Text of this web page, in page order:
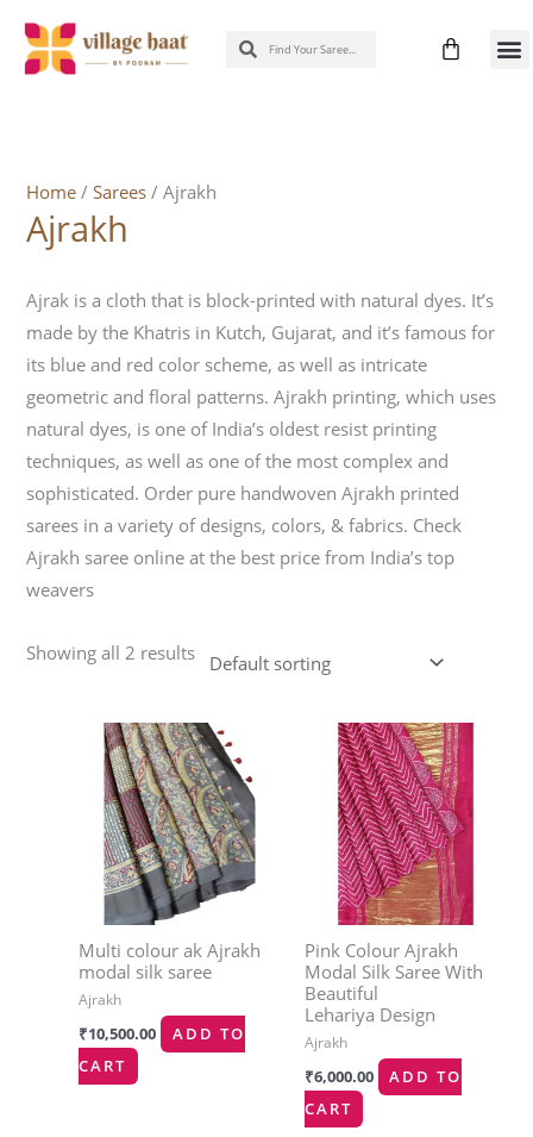
content
SearchSearch Cart
Home /Sarees / Ajrakh
Ajrakh
Ajrak is a cloth that is block-printed with natural dyes. It’s
made by the Khatris in Kutch, Gujarat, and it’s famous for
its blue and red color scheme, as well as intricate
geometric and floral patterns. Ajrakh printing, which uses
natural dyes, is one of India’s oldest resist printing
techniques, as well as one of the most complex and
sophisticated. Order pure handwoven Ajrakh printed
sarees in a variety of designs, colors, & fabrics. Check
Ajrakh saree online at the best price from India’s top
weavers
Showing all 2 results
Multi colour ak Ajrakh
modal silk saree
Ajrakh
₹10,500.00
ADD TO
CART
Pink Colour Ajrakh
Modal Silk Saree With
Beautiful
Lehariya Design
Ajrakh
₹6,000.00
ADD TO
CART